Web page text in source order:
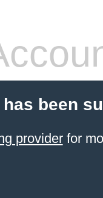
been
providerfor